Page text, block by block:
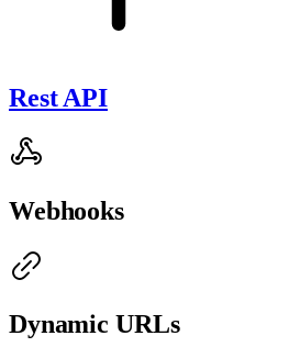
Rest API
Webhooks
Dynamic URLs